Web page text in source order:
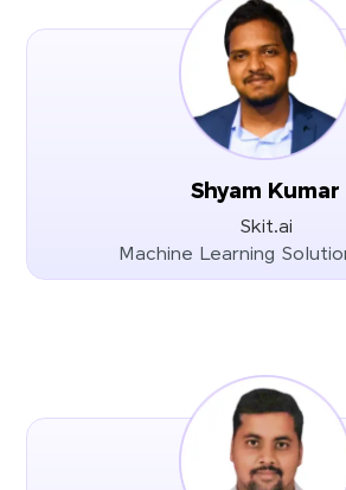
Shyam Kumar
Skit.ai
Machine Learning